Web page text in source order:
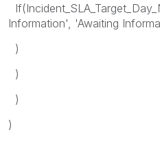
Information', 'Awaiting
)
)
)
)